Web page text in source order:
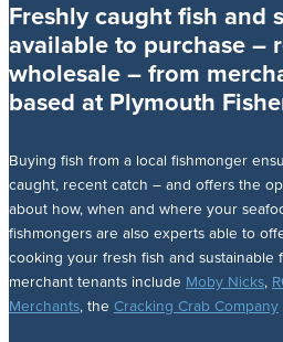
Freshly caught fish and
available to purchase –
wholesale – from
based at Plymouth
Buying fish from a local fishmonger
caught, recent catch – and offers the
about how, when and where your
fishmongers are also experts able to
cooking your fresh fish and sustainable
merchant tenants include Moby Nicks,
Merchants, the Cracking Crab Company